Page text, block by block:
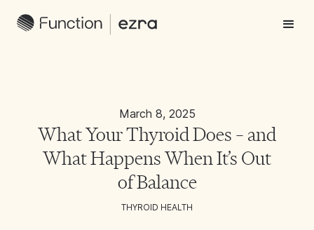
March 8, 2025
What Your Thyroid Does – and
What Happens When It’s Out
of Balance
THYROID HEALTH